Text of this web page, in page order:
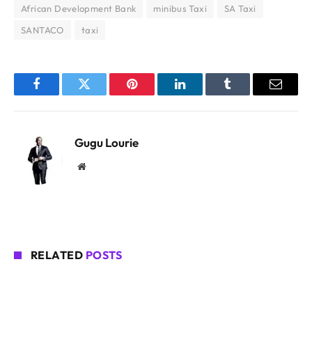
African Development Bank minibus Taxi
SA Taxi
SANTACO
taxi
FacebookTwitter Pinterest LinkedInTumblr Email
Gugu Lourie
Website
RELATED POSTS